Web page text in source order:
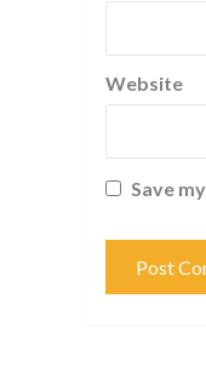
Website
Save